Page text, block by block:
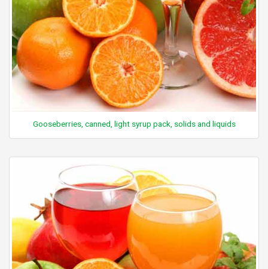
Gooseberries, canned, light syrup pack, solids and liquids